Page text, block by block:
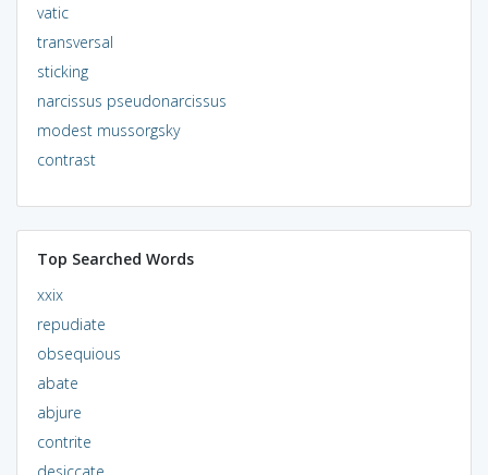
vatic
transversal
sticking
narcissus pseudonarcissus
modest mussorgsky
contrast
Top Searched Words
xxix
repudiate
obsequious
abate
abjure
contrite
desiccate